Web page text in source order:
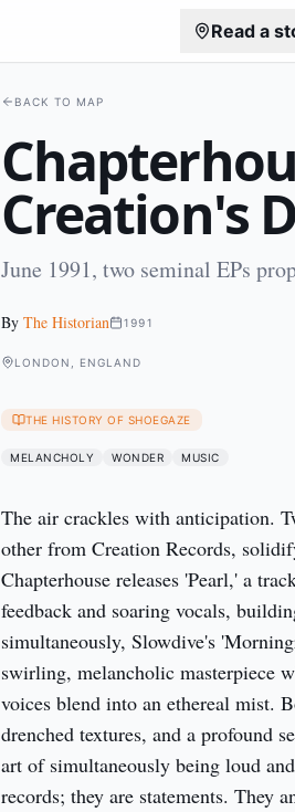
Read a
BACK TO MAP
Creation's
June 1991, two seminal EPs
By The Historian 1991
LONDON, ENGLAND
THE HISTORY OF SHOEGAZE
MELANCHOLY WONDER MUSIC
The air crackles with anticipation.
other from Creation Records,
Chapterhouse releases 'Pearl,' a
feedback and soaring vocals,
simultaneously, Slowdive's
swirling, melancholic masterpiece
voices blend into an ethereal mist.
drenched textures, and a profound
art of simultaneously being loud
records; they are statements. They